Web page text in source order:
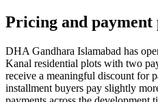
Pricing and payment
DHA Gandhara Islamabad has
Kanal residential plots with two
receive a meaningful discount for
installment buyers pay slightly